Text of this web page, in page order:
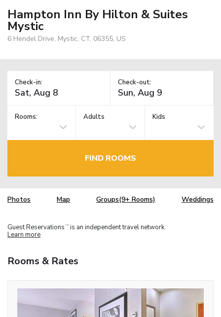
Hampton Inn By Hilton & Suites
Mystic
6 Hendel Drive, Mystic, CT, 06355, US
Check-in: Check-out:
Rooms: Adults Kids
FIND ROOMS
Photos Map Groups(9+ Rooms) Weddings
Guest Reservations TM is an independent travel network.
Learn more
Rooms & Rates